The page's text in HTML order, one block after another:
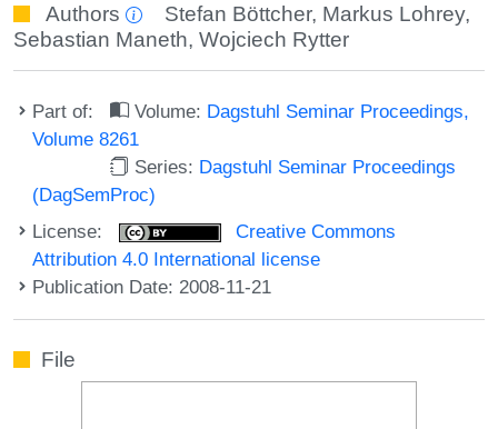
Authors Stefan Böttcher, Markus Lohrey,
Sebastian Maneth, Wojciech Rytter
Part of: Volume: Dagstuhl Seminar Proceedings,
Volume 8261
Series: Dagstuhl Seminar Proceedings
(DagSemProc)
License:
Creative Commons
Attribution 4.0 International license
Publication Date: 2008-11-21
File